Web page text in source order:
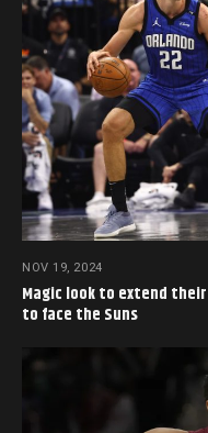
NOV 19, 2024
Magic look to extend
to face the Suns